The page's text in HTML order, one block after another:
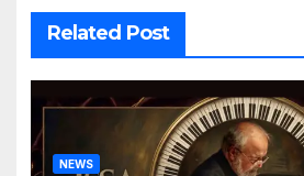
Related Post
NEWS